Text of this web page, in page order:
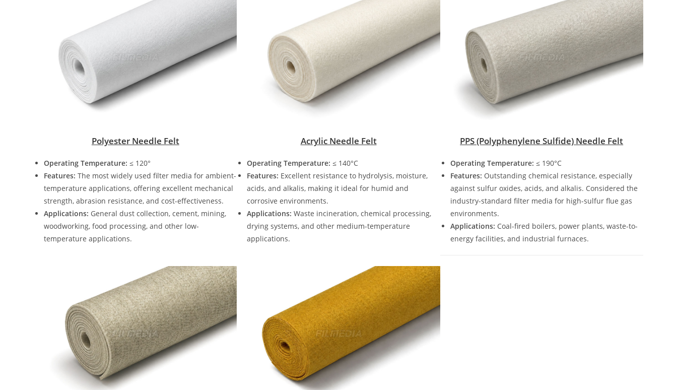
Polyester Needle Felt
Operating Temperature: ≤ 120°
Features: The most widely used filter media for ambient-
temperature applications, offering excellent mechanical
strength, abrasion resistance, and cost-effectiveness.
Applications: General dust collection, cement, mining,
woodworking, food processing, and other low-
temperature applications.
Acrylic Needle Felt
Operating Temperature: ≤ 140°C
Features: Excellent resistance to hydrolysis, moisture,
acids, and alkalis, making it ideal for humid and
corrosive environments.
Applications:Waste incineration, chemical processing,
drying systems, and other medium-temperature
applications.
PPS (Polyphenylene Sulfide) Needle Felt
Operating Temperature: ≤ 190°C
Features: Outstanding chemical resistance, especially
against sulfur oxides, acids, and alkalis. Considered the
industry-standard filter media for high-sulfur flue gas
environments.
Applications: Coal-fired boilers, power plants, waste-to-
energy facilities, and industrial furnaces.